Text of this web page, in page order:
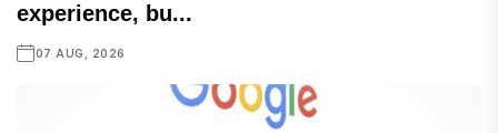
experience, bu...
07 AUG, 2026